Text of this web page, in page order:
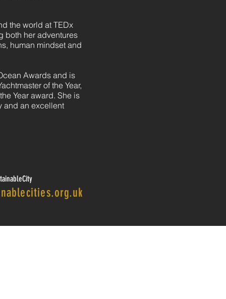
the world at TEDx
both her adventures
human mindset and
Awards and is
of the Year,
Year award. She is
and an excellent